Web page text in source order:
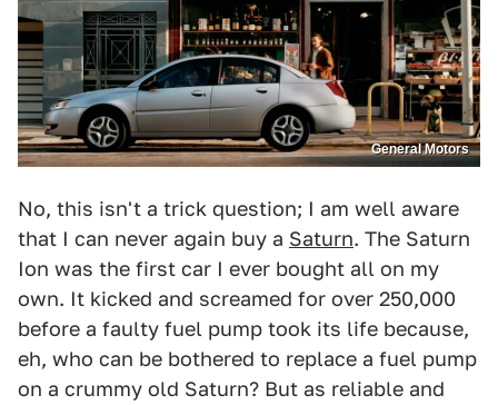
General Motors
No, this isn't a trick question; I am well aware
that I can never again buy a Saturn. The Saturn
Ion was the first car I ever bought all on my
own. It kicked and screamed for over 250,000
before a faulty fuel pump took its life because,
eh, who can be bothered to replace a fuel pump
on a crummy old Saturn? But as reliable and